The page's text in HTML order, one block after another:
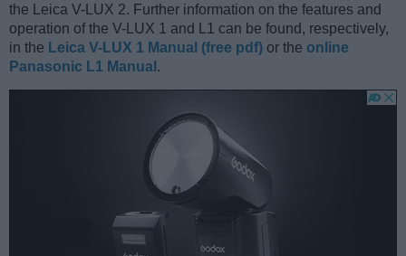
the Leica V-LUX 2. Further information on the features and
operation of the V-LUX 1 and L1 can be found, respectively,
in the Leica V-LUX 1 Manual (free pdf) or the online
Panasonic L1 Manual .